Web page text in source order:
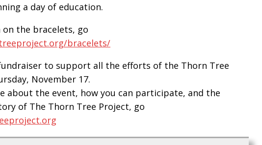
a day of education.
the bracelets, go
bracelets/
to support all the efforts of the Thorn Tree
November 17.
about the event, how you can participate, and the
of The Thorn Tree Project, go